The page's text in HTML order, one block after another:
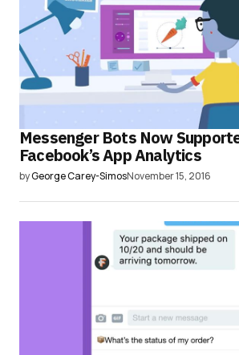
Messenger Bots Now
Facebook’s App Analytics
byGeorge Carey-SimosNovember 15, 2016